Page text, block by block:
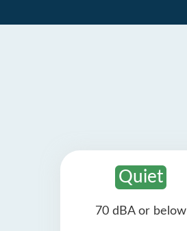
Quiet
70 dBA or below